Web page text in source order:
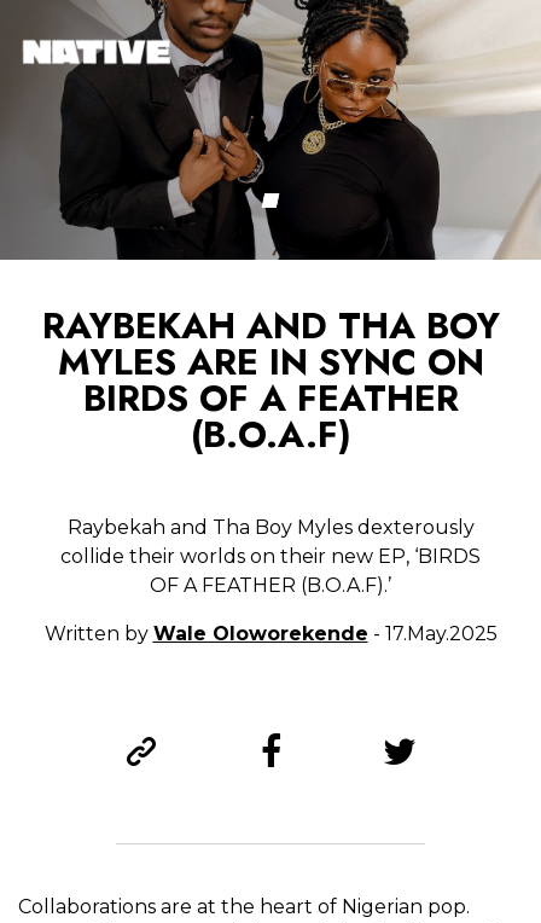
RAYBEKAH AND THA BOY
MYLES ARE IN SYNC ON
BIRDS OF A FEATHER
(B.O.A.F)
Raybekah and Tha Boy Myles dexterously
collide their worlds on their new EP, ‘BIRDS
OF A FEATHER (B.O.A.F).’
Written by Wale Oloworekende - 17.May.2025
Collaborations are at the heart of Nigerian pop.